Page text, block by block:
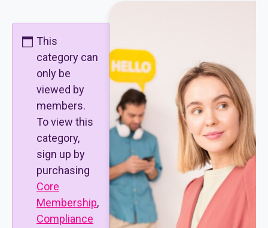
This
category can
only be
viewed by
members.
To view this
category,
sign up by
purchasing
Core
Membership,
Compliance